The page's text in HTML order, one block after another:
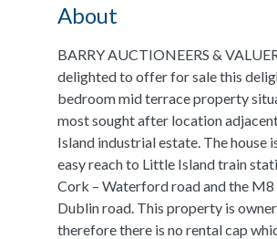
About
BARRY AUCTIONEERS &
delighted to offer for sale this
bedroom mid terrace property
most sought after location
Island industrial estate. The house
easy reach to Little Island train
Cork – Waterford road and the M8
Dublin road. This property is
therefore there is no rental cap